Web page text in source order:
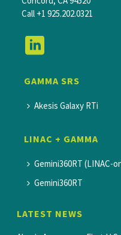
Call +1 925.202.0321
GAMMA SRS
Akesis Galaxy RTi
LINAC + GAMMA
Gemini360RT (LINAC-
Gemini360RT
LATEST NEWS